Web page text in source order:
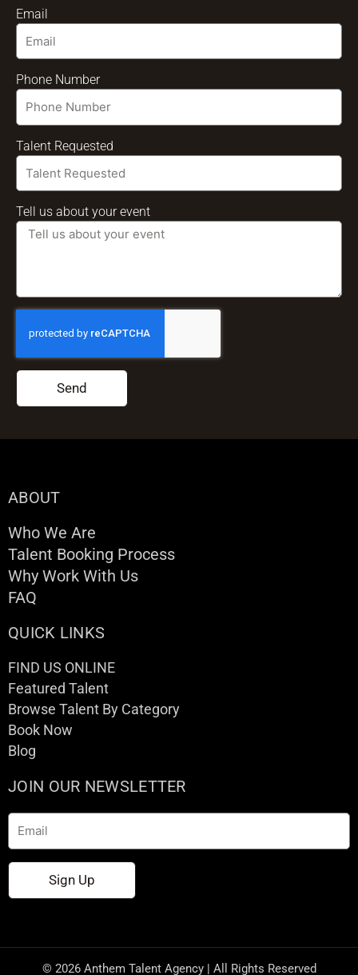
Email
Phone Number
Talent Requested
Tell us about your event
Send
ABOUT
Who We Are
Talent Booking Process
Why Work With Us
FAQ
QUICK LINKS
FIND US ONLINE
Featured Talent
Browse Talent By Category
Book Now
Blog
JOIN OUR NEWSLETTER
Email
Sign Up
© 2026 Anthem Talent Agency | All Rights Reserved